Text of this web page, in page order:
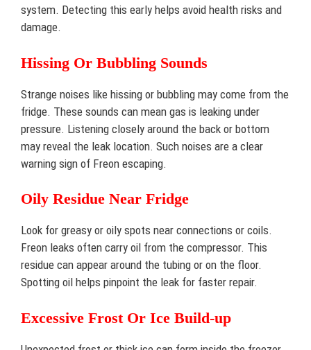
system. Detecting this early helps avoid health risks and
damage.
Hissing Or Bubbling Sounds
Strange noises like hissing or bubbling may come from the
fridge. These sounds can mean gas is leaking under
pressure. Listening closely around the back or bottom
may reveal the leak location. Such noises are a clear
warning sign of Freon escaping.
Oily Residue Near Fridge
Look for greasy or oily spots near connections or coils.
Freon leaks often carry oil from the compressor. This
residue can appear around the tubing or on the floor.
Spotting oil helps pinpoint the leak for faster repair.
Excessive Frost Or Ice Build-up